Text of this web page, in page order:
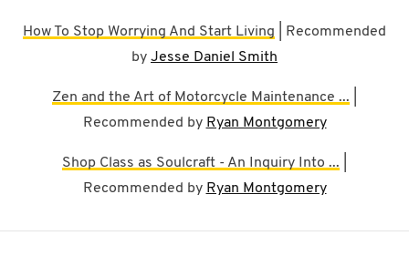
How To Stop Worrying And Start Living | Recommended
by Jesse Daniel Smith
Zen and the Art of Motorcycle Maintenance ...
Recommended by Ryan Montgomery
Shop Class as Soulcraft - An Inquiry Into ...
Recommended by Ryan Montgomery